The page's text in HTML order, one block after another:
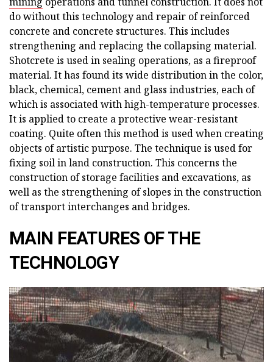
do without this technology and repair of reinforced
concrete and concrete structures. This includes
strengthening and replacing the collapsing material.
Shotcrete is used in sealing operations, as a fireproof
material. It has found its wide distribution in the color,
black, chemical, cement and glass industries, each of
which is associated with high-temperature processes.
It is applied to create a protective wear-resistant
coating. Quite often this method is used when creating
objects of artistic purpose. The technique is used for
fixing soil in land construction. This concerns the
construction of storage facilities and excavations, as
well as the strengthening of slopes in the construction
of transport interchanges and bridges.
MAIN FEATURES OF THE
TECHNOLOGY